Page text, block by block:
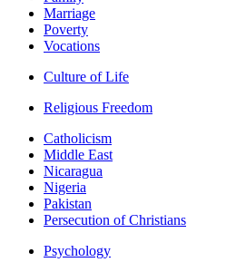
Marriage
Poverty
Vocations
Culture of Life
Religious Freedom
Catholicism
Middle East
Nicaragua
Nigeria
Pakistan
Persecution of Christians
Psychology